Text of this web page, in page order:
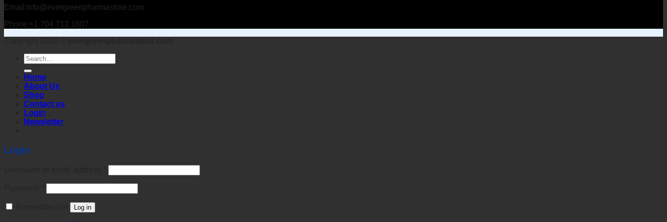
Email:info@evergreenpharmastore.com
Phone:+1 704 712 1607
Search
for:
Home
About Us
Shop
Contact us
Login
Newsletter
Login
Log in